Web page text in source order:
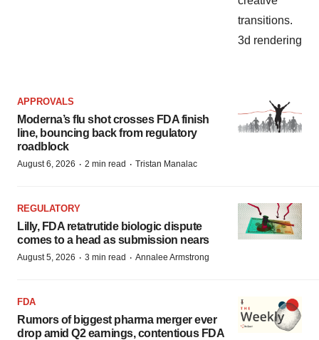
APPROVALS
Moderna’s flu shot crosses FDA finish
line, bouncing back from regulatory
roadblock
August 6, 2026 · 2 min read · Tristan Manalac
REGULATORY
Lilly, FDA retatrutide biologic dispute
comes to a head as submission nears
August 5, 2026 · 3 min read · Annalee Armstrong
FDA
Rumors of biggest pharma merger ever
drop amid Q2 earnings, contentious FDA